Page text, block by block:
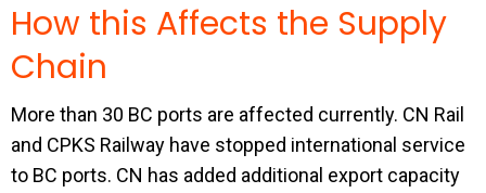
How this Affects the Supply
Chain
More than 30 BC ports are affected currently. CN Rail
and CPKS Railway have stopped international service
to BC ports. CN has added additional export capacity